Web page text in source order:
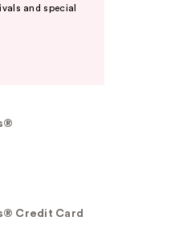
and special
Credit Card